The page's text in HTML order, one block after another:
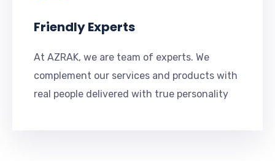
Friendly Experts
At AZRAK, we are team of experts. We
complement our services and products with
real people delivered with true personality